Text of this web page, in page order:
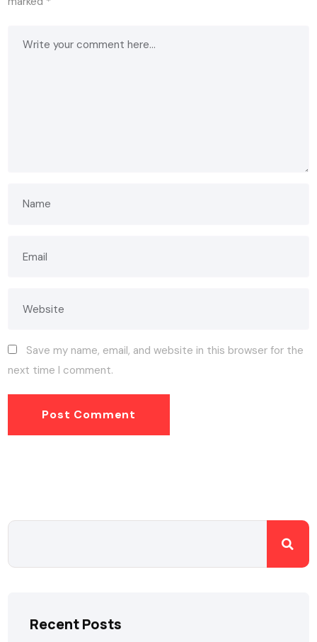
Save my name, email, and website in this browser for the
next time I comment.
Recent Posts